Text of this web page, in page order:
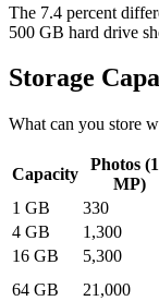
The 7.4 percent
500 GB hard drive
Storage
What can you store
Capacity
Photos
MP)
1 GB
330
4 GB
1,300
16 GB
5,300
64 GB
21,000